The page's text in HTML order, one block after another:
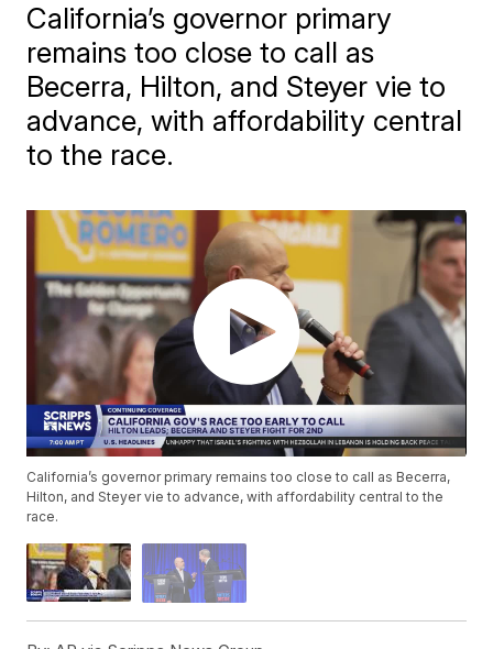
California’s governor primary
remains too close to call as
Becerra, Hilton, and Steyer vie to
advance, with affordability central
to the race.
California’s governor primary remains too close to call as Becerra,
Hilton, and Steyer vie to advance, with affordability central to the
race.